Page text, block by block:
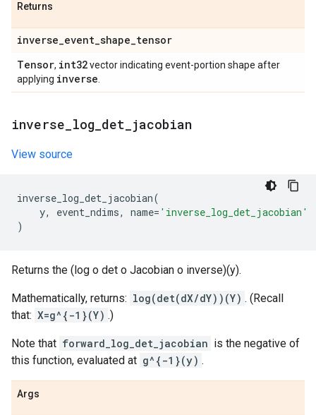
Returns
inverse_event_shape_tensor
Tensor, int32vector indicating event-portion shape after
applying inverse
inverse log det jacobian
View source
inverse_log_det_jacobian(
y, event_ndims, name= 'inverse_log_det_jacobian'
)
Returns the (log o det o Jacobian o inverse)(y).
Mathematically, returns: log(det(dX/dY))(Y) . (Recall
that: X=g^{-1}(Y) .)
Note that forward_log_det_jacobian is the negative of
this function, evaluated at g^{-1}(y) .
Args